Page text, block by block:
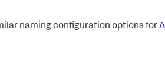
naming configuration options for